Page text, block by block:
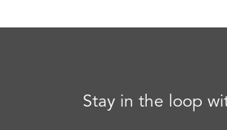
Stay in the loop